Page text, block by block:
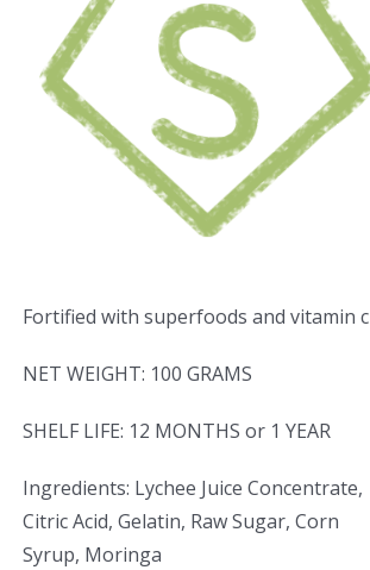
Fortified with superfoods and vitamin c
NET WEIGHT: 100 GRAMS
SHELF LIFE: 12 MONTHS or 1 YEAR
Ingredients: Lychee Juice Concentrate,
Citric Acid, Gelatin, Raw Sugar, Corn
Syrup, Moringa